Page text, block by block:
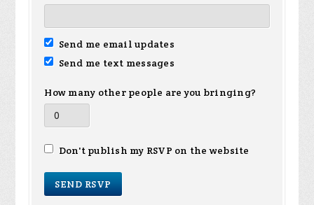
Send me email updates
Send me text messages
How many other people are you bringing?
Don't publish my RSVP on the website